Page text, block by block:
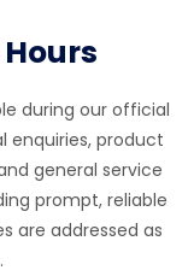
during our official
enquiries, product
general service
prompt, reliable
are addressed as